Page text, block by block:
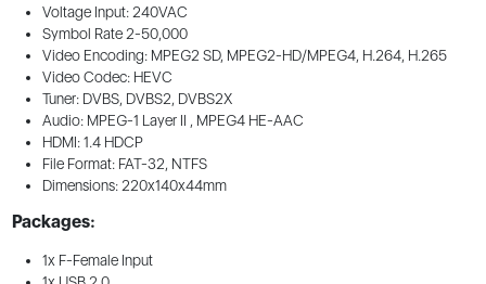
Voltage Input: 240VAC
Symbol Rate 2-50,000
Video Encoding: MPEG2 SD, MPEG2-HD/MPEG4, H.264, H.265
Video Codec: HEVC
Tuner: DVBS, DVBS2, DVBS2X
Audio: MPEG-1 Layer II , MPEG4 HE-AAC
HDMI: 1.4 HDCP
File Format: FAT-32, NTFS
Dimensions: 220x140x44mm
Packages:
1x F-Female Input